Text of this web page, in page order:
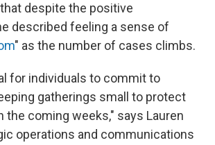
despite the positive
described feeling a sense of
" as the number of cases climbs.
for individuals to commit to
gatherings small to protect
the coming weeks," says Lauren
operations and communications